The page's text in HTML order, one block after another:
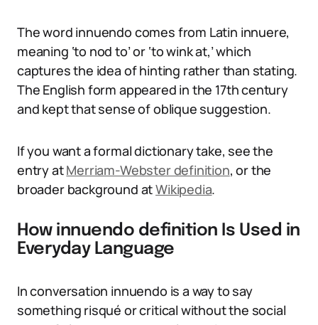
The word innuendo comes from Latin innuere,
meaning ‘to nod to’ or ‘to wink at,’ which
captures the idea of hinting rather than stating.
The English form appeared in the 17th century
and kept that sense of oblique suggestion.
If you want a formal dictionary take, see the
entry atMerriam-Webster definition, or the
broader background atWikipedia.
How innuendo definition Is Used in
Everyday Language
In conversation innuendo is a way to say
something risqué or critical without the social